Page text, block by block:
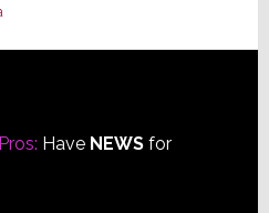
Have NEWSfor